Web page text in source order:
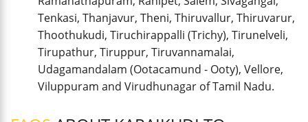
Tenkasi, Thanjavur, Theni, Thiruvallur, Thiruvarur,
Thoothukudi, Tiruchirappalli (Trichy), Tirunelveli,
Tirupathur, Tiruppur, Tiruvannamalai,
Udagamandalam (Ootacamund - Ooty), Vellore,
Viluppuram and Virudhunagar of Tamil Nadu.